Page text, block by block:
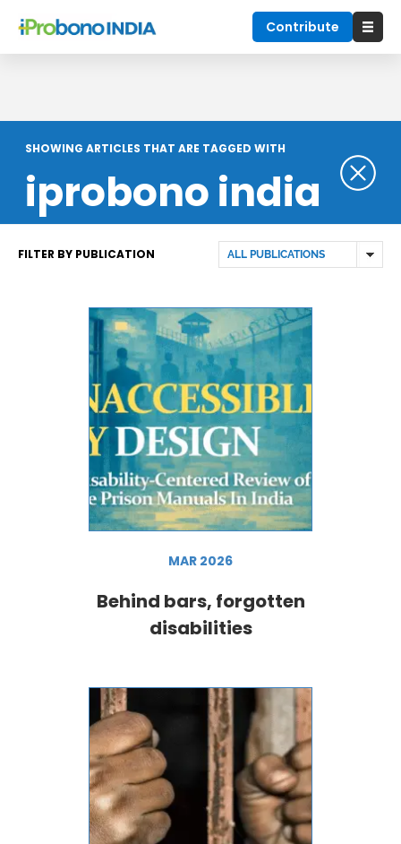
Contribute
SHOWING ARTICLES THAT ARE TAGGED WITH
iprobono india
FILTER BY PUBLICATION
MAR 2026
Behind bars, forgotten
disabilities